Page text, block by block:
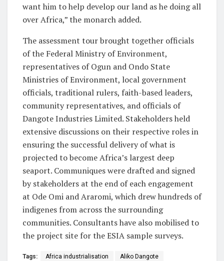
want him to help develop our land as he doing all
over Africa,” the monarch added.
The assessment tour brought together officials
of the Federal Ministry of Environment,
representatives of Ogun and Ondo State
Ministries of Environment, local government
officials, traditional rulers, faith-based leaders,
community representatives, and officials of
Dangote Industries Limited. Stakeholders held
extensive discussions on their respective roles in
ensuring the successful delivery of what is
projected to become Africa’s largest deep
seaport. Communiques were drafted and signed
by stakeholders at the end of each engagement
at Ode Omi and Araromi, which drew hundreds of
indigenes from across the surrounding
communities. Consultants have also mobilised to
the project site for the ESIA sample surveys.
Tags: Africa industrialisation Aliko Dangote